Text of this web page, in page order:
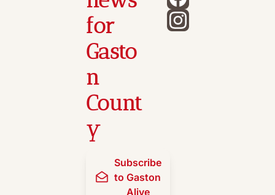
for
Gasto
n
Count
y
Subscribe
to Gaston
Alive